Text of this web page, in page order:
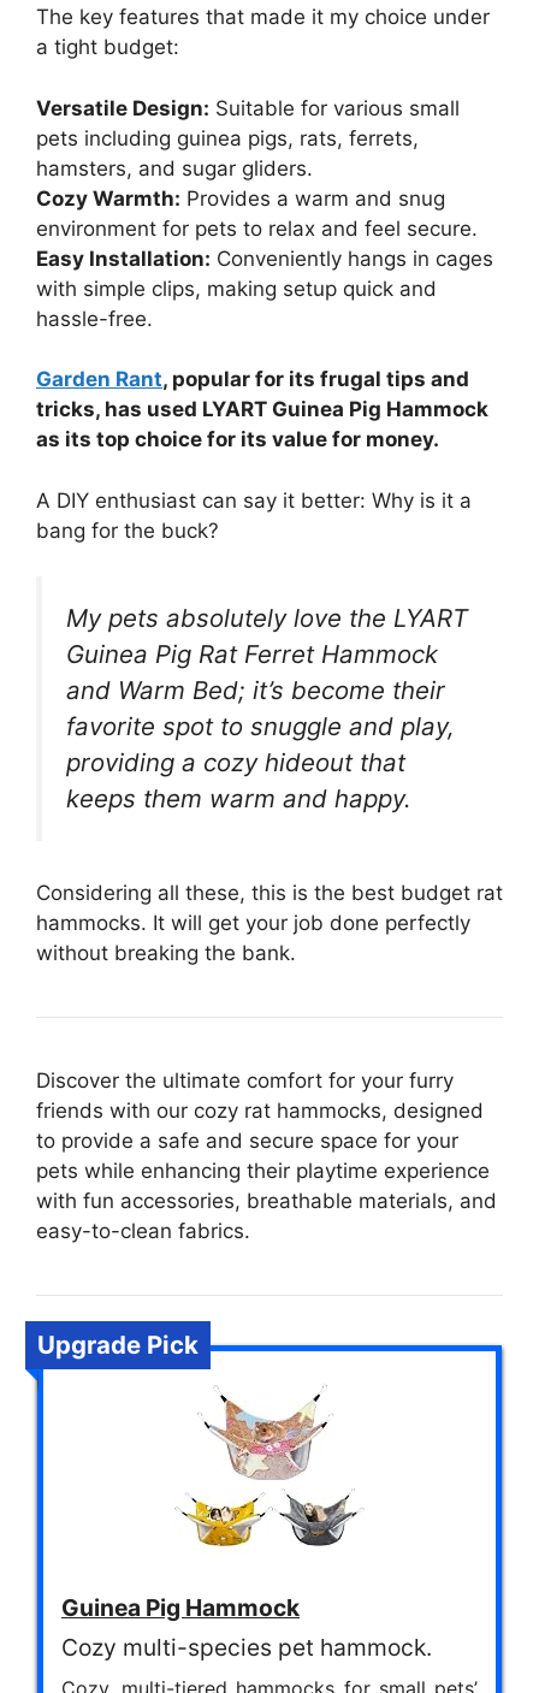
The key features that made it my choice under
a tight budget:
Versatile Design: Suitable for various small
pets including guinea pigs, rats, ferrets,
hamsters, and sugar gliders.
Cozy Warmth: Provides a warm and snug
environment for pets to relax and feel secure.
Easy Installation: Conveniently hangs in cages
with simple clips, making setup quick and
hassle-free.
Garden Rant, popular for its frugal tips and
tricks, has used LYART Guinea Pig Hammock
as its top choice for its value for money.
A DIY enthusiast can say it better: Why is it a
bang for the buck?
My pets absolutely love the LYART
Guinea Pig Rat Ferret Hammock
and Warm Bed; it’s become their
favorite spot to snuggle and play,
providing a cozy hideout that
keeps them warm and happy.
Considering all these, this is the best budget rat
hammocks. It will get your job done perfectly
without breaking the bank.
Discover the ultimate comfort for your furry
friends with our cozy rat hammocks, designed
to provide a safe and secure space for your
pets while enhancing their playtime experience
with fun accessories, breathable materials, and
easy-to-clean fabrics.
Upgrade Pick
Guinea Pig Hammock
Cozy multi-species pet hammock.